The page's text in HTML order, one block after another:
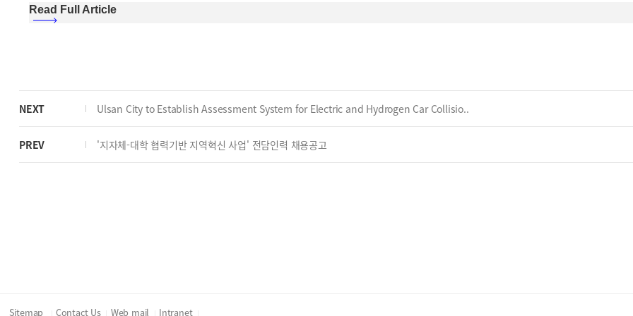
Read Full Article
NEXT Ulsan City to Establish Assessment System for Electric and Hydrogen Car Collisio..
PREV '지자체-대학 협력기반 지역혁신 사업' 전담인력 채용공고
Sitemap Contact Us Web mail Intranet